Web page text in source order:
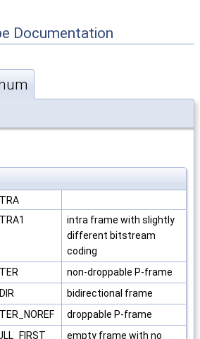
Documentation
intra frame with slightly
different bitstream
coding
non-droppable P-frame
bidirectional frame
droppable P-frame
empty frame with no